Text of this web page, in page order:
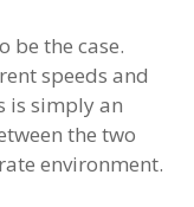
be the case.
speeds and
is simply an
the two
environment.